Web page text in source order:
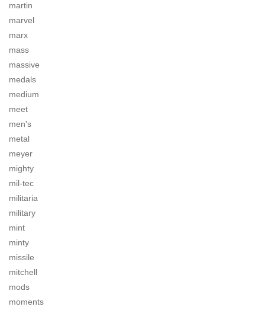
martin
marvel
marx
mass
massive
medals
medium
meet
men's
metal
meyer
mighty
mil-tec
militaria
military
mint
minty
missile
mitchell
mods
moments